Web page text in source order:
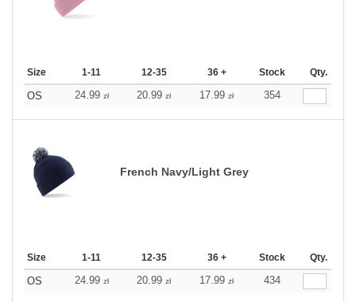
Size 1-11 12-35 36 + Stock Qty.
OS 24.99 zł 20.99 zł 17.99 zł 354
French Navy/Light Grey
Size 1-11 12-35 36 + Stock Qty.
OS 24.99 zł 20.99 zł 17.99 zł 434